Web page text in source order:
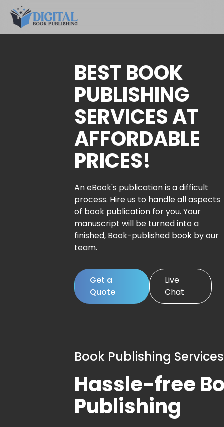
BEST BOOK
PUBLISHING
SERVICES AT
AFFORDABLE
PRICES!
An eBook's publication is a difficult
process. Hire us to handle all aspects
of book publication for you. Your
manuscript will be turned into a
finished, Book-published book by our
team.
Get a
Quote
Live
Chat
Book Publishing Services
Hassle-free
Publishing